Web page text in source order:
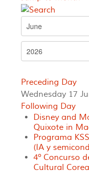
Preceding Day
Wednesday 17
Following Day
Disney and
Quixote in
Programa
(IA y
4º Concurso
Cultural